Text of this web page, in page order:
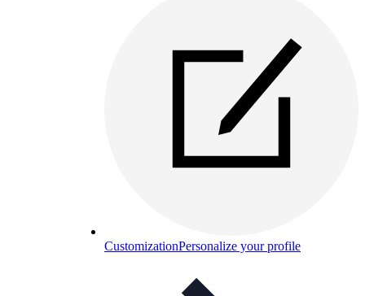
CustomizationPersonalize your profile